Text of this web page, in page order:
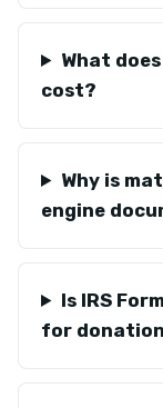
What
cost?
Why is
engine
Is IRS
for